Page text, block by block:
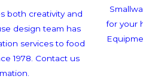
both creativity and
design team has
services to food
1978. Contact us
for your